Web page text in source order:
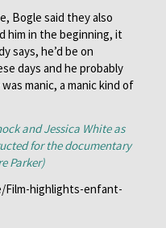
Bogle said they also
him in the beginning, it
says, he’d be on
days and he probably
manic, a manic kind of
and Jessica White as
for the documentary
Parker)
highlights-enfant-